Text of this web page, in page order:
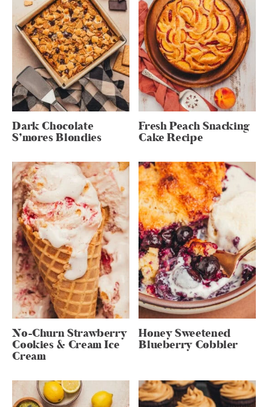
Dark Chocolate
S’mores Blondies
Fresh Peach Snacking
Cake Recipe
No-Churn Strawberry
Cookies & Cream Ice
Cream
Honey Sweetened
Blueberry Cobbler